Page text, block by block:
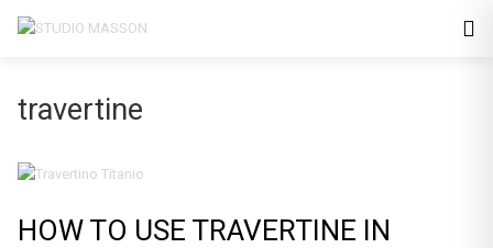
travertine
HOW TO USE TRAVERTINE IN